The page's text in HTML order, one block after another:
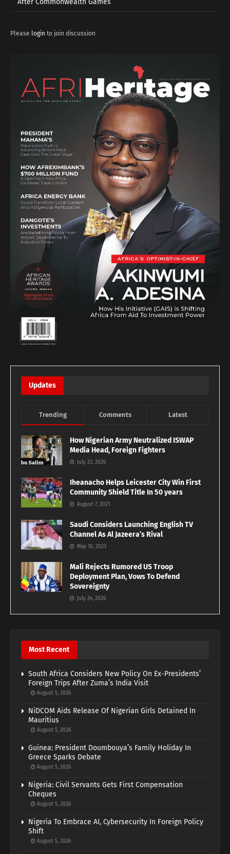
Please login to join discussion
Updates
Trending Comments Latest
How Nigerian Army Neutralized ISWAP
Media Head, Foreign Fighters
July 23, 2026
Iheanacho Helps Leicester City Win First
Community Shield Title In 50 years
August 7, 2021
Saudi Considers Launching English TV
Channel As Al Jazeera’s Rival
May 10, 2023
Mali Rejects Rumored US Troop
Deployment Plan, Vows To Defend
Sovereignty
July 24, 2026
Most Recent
South Africa Considers New Policy On Ex-Presidents’
Foreign Trips After Zuma’s India Visit
August 5, 2026
NiDCOM Aids Release Of Nigerian Girls Detained In
Mauritius
August 5, 2026
Guinea: President Doumbouya’s Family Holiday In
Greece Sparks Debate
August 5, 2026
Nigeria: Civil Servants Gets First Compensation
Cheques
August 5, 2026
Nigeria To Embrace AI, Cybersecurity In Foreign Policy
Shift
August 5, 2026